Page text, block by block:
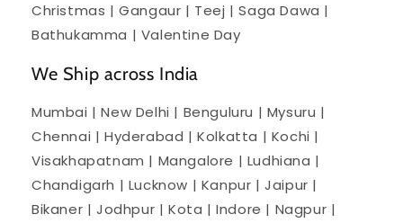
Christmas | Gangaur | Teej | Saga Dawa |
Bathukamma | Valentine Day
We Ship across India
Mumbai | New Delhi | Benguluru | Mysuru |
Chennai | Hyderabad | Kolkatta | Kochi |
Visakhapatnam | Mangalore | Ludhiana |
Chandigarh | Lucknow | Kanpur | Jaipur |
Bikaner | Jodhpur | Kota | Indore | Nagpur |